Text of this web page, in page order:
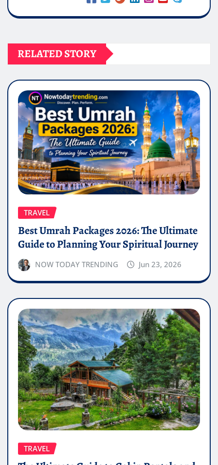
RELATED STORY
TRAVEL
Best Umrah Packages 2026: The Ultimate
Guide to Planning Your Spiritual Journey
NOW TODAY TRENDING Jun 23, 2026
TRAVEL